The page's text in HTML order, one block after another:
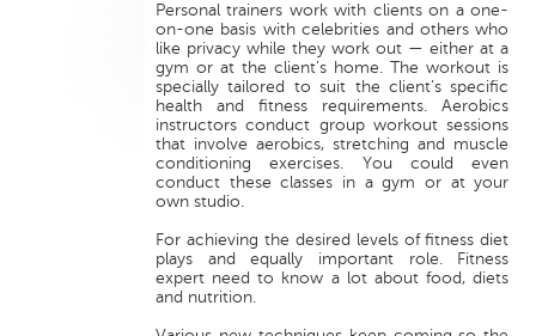
Personal trainers work with clients on a one-
on-one basis with celebrities and others who
like privacy while they work out — either at a
gym or at the client’s home. The workout is
specially tailored to suit the client’s specific
health and fitness requirements. Aerobics
instructors conduct group workout sessions
that involve aerobics, stretching and muscle
conditioning exercises. You could even
conduct these classes in a gym or at your
own studio.
For achieving the desired levels of fitness diet
plays and equally important role. Fitness
expert need to know a lot about food, diets
and nutrition.